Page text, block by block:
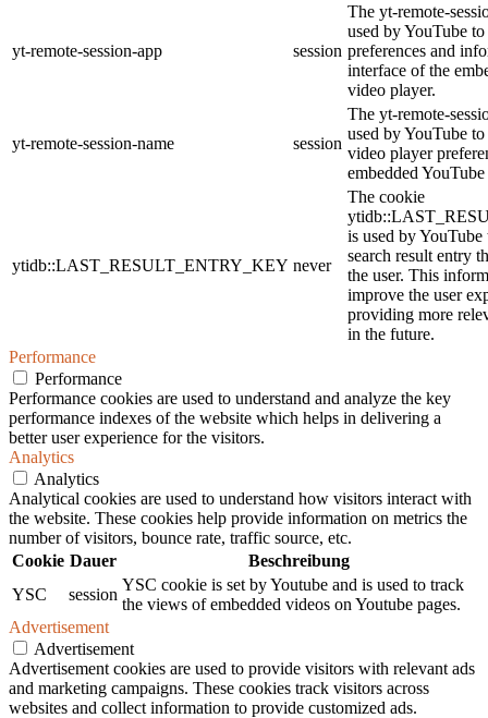
yt-remote-session-app session
The yt-remote-
used by YouTube to
preferences and
interface of the
video player.
yt-remote-session-name session
The yt-remote-
used by YouTube to
video player
embedded
ytidb::LAST_RESULT_ENTRY_KEY never
The cookie
is used by YouTube
search result entry
the user. This
improve the user
providing more
in the future.
Performance
Performance
Performance cookies are used to understand and analyze the key
performance indexes of the website which helps in delivering a
better user experience for the visitors.
Analytics
Analytics
Analytical cookies are used to understand how visitors interact with
the website. These cookies help provide information on metrics the
number of visitors, bounce rate, traffic source, etc.
Cookie Dauer
Beschreibung
YSC
session
YSC cookie is set by Youtube and is used to track
the views of embedded videos on Youtube pages.
Advertisement
Advertisement
Advertisement cookies are used to provide visitors with relevant ads
and marketing campaigns. These cookies track visitors across
websites and collect information to provide customized ads.